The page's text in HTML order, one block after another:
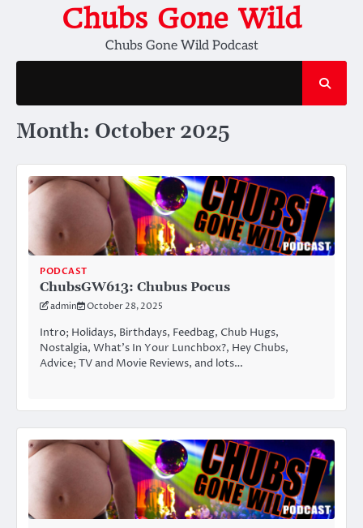
Chubs Gone Wild
Chubs Gone Wild Podcast
Month: October 2025
PODCAST
ChubsGW613: Chubus Pocus
admin October 28, 2025
Intro; Holidays, Birthdays, Feedbag, Chub Hugs,
Nostalgia, What’s In Your Lunchbox?, Hey Chubs,
Advice; TV and Movie Reviews, and lots…